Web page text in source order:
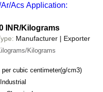
Acs Application:
INR/Kilograms
Manufacturer | Exporter
Kilograms
per cubic centimeter(g/cm3)
Industrial